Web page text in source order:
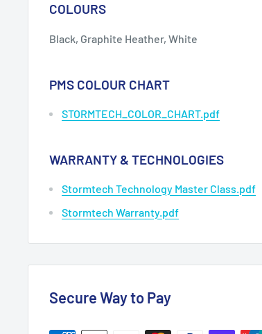
COLOURS
Black, Graphite Heather, White
PMS COLOUR CHART
STORMTECH_COLOR_CHART.pdf
WARRANTY & TECHNOLOGIES
Stormtech Technology Master Class.pdf
Stormtech Warranty.pdf
Secure Way to Pay